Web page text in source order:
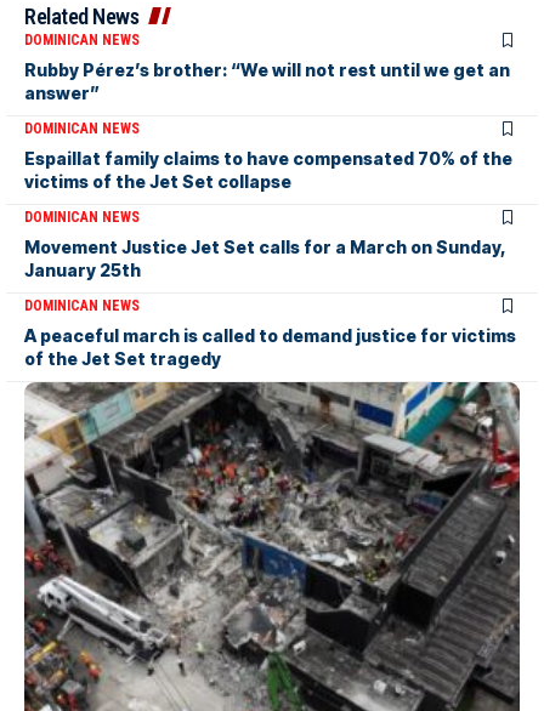
Related News
DOMINICAN NEWS
Rubby Pérez’s brother: “We will not rest until we get an
answer”
DOMINICAN NEWS
Espaillat family claims to have compensated 70% of the
victims of the Jet Set collapse
DOMINICAN NEWS
Movement Justice Jet Set calls for a March on Sunday,
January 25th
DOMINICAN NEWS
A peaceful march is called to demand justice for victims
of the Jet Set tragedy